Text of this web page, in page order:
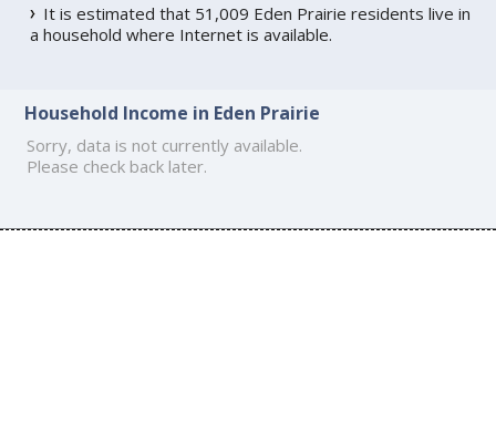
It is estimated that 51,009 Eden Prairie residents live in
a household where Internet is available.
Household Income in Eden Prairie
Sorry, data is not currently available.
Please check back later.